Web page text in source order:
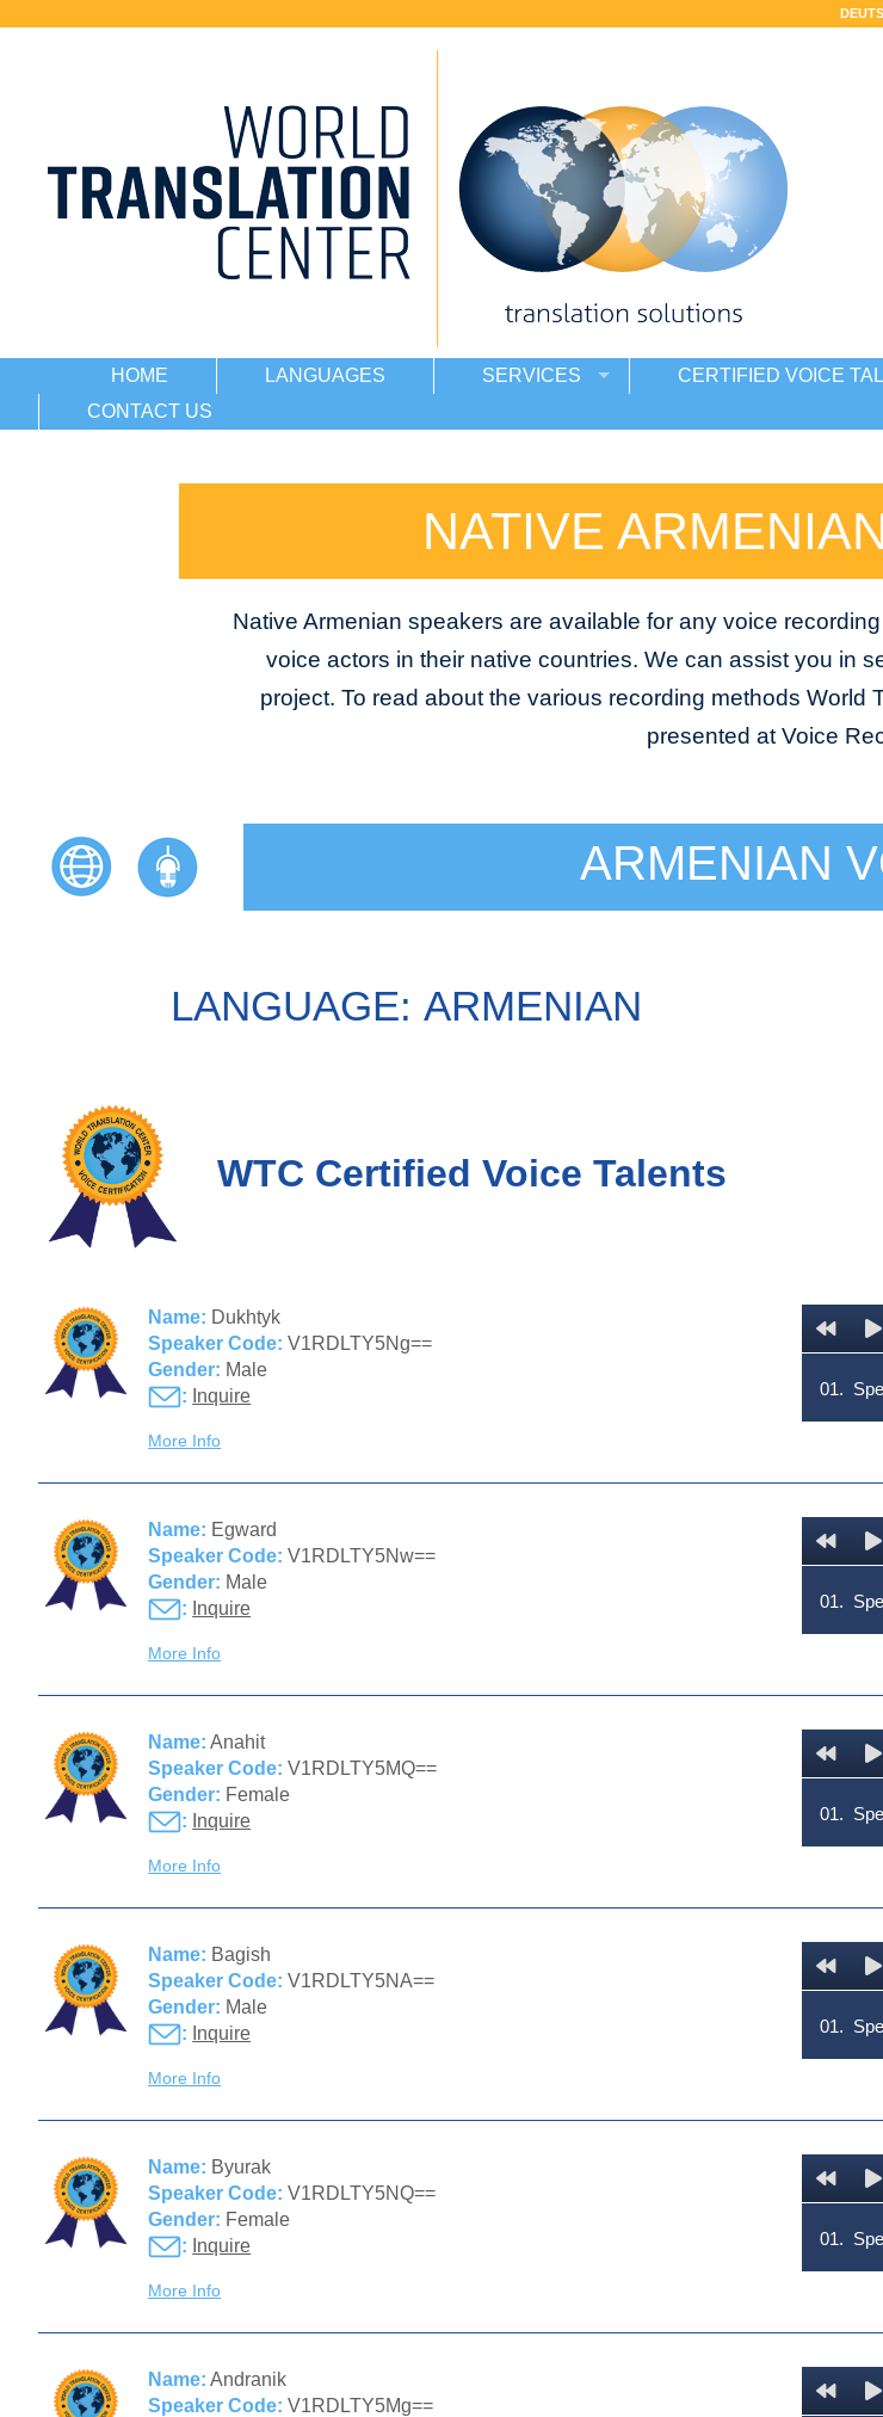
HOME LANGUAGES SERVICES CERTIFIED VOICE
CONTACT US
NATIVE
Native Armenian speakers are available for any voice
voice actors in their native countries. We can assist you in
project. To read about the various recording methods World
presented at Voice
ARMENIAN
LANGUAGE: ARMENIAN
WTC Certified Voice Talents
Name: Dukhtyk
Speaker Code: V1RDLTY5Ng==
Gender: Male
: Inquire
More Info
01.
Name: Egward
Speaker Code: V1RDLTY5Nw==
Gender: Male
: Inquire
More Info
01.
Name: Anahit
Speaker Code: V1RDLTY5MQ==
Gender: Female
: Inquire
More Info
01.
Name: Bagish
Speaker Code: V1RDLTY5NA==
Gender: Male
: Inquire
More Info
01.
Name: Byurak
Speaker Code: V1RDLTY5NQ==
Gender: Female
: Inquire
More Info
01.
Name: Andranik
Speaker Code: V1RDLTY5Mg==